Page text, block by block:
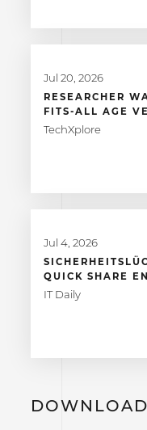
Jul 20, 2026
RESEARCHER
FITS-ALL AGE
TechXplore
Jul 4, 2026
QUICK SHARE
IT Daily